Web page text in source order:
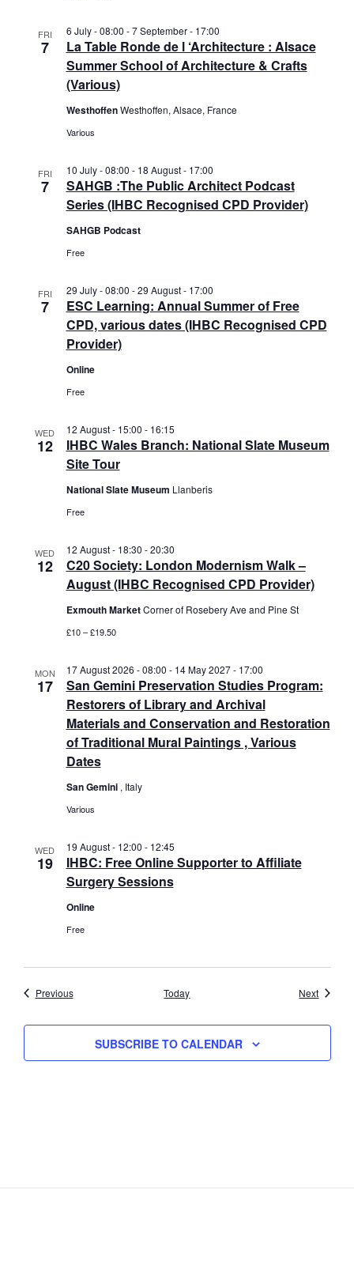
o
n
FRI
7
La Table Ronde de l ‘Architecture : Alsace
Summer School of Architecture & Crafts
(Various)
6 July - 08:00 -7 September - 17:00
WesthoffenWesthoffen, Alsace, France
Various
FRI
7
SAHGB :The Public Architect Podcast
Series (IHBC Recognised CPD Provider)
10 July - 08:00 - 18 August - 17:00
SAHGB Podcast
Free
FRI
7
ESC Learning: Annual Summer of Free
CPD, various dates (IHBC Recognised CPD
Provider)
29 July - 08:00 -29 August - 17:00
Online
Free
WED
12
IHBC Wales Branch: National Slate Museum
Site Tour
12 August - 15:00 - 16:15
National Slate Museum Llanberis
Free
WED
12
C20 Society: London Modernism Walk –
August (IHBC Recognised CPD Provider)
12 August - 18:30 -20:30
Exmouth MarketCorner of Rosebery Ave and Pine St
£10 – £19.50
MON
17
San Gemini Preservation Studies Program:
Restorers of Library and Archival
Materials and Conservation and Restoration
of Traditional Mural Paintings , Various
Dates
17 August 2026 - 08:00 - 14 May 2027 - 17:00
San Gemini , Italy
Various
WED
19
IHBC: Free Online Supporter to Affiliate
Surgery Sessions
19 August - 12:00 - 12:45
Online
Free
PreviousEvents Today NextEvents
SUBSCRIBE TO CALENDAR